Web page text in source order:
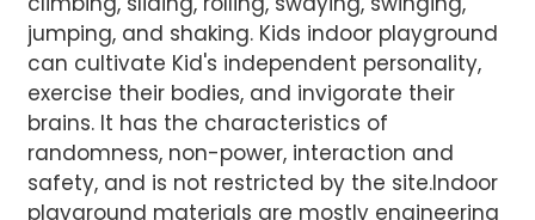
jumping, and shaking. Kids indoor playground
can cultivate Kid's independent personality,
exercise their bodies, and invigorate their
brains. It has the characteristics of
randomness, non-power, interaction and
safety, and is not restricted by the site.Indoor
playground materials are mostly engineering